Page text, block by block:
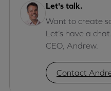
Let's talk.
Want to create
Let’s have a
CEO, Andrew.
Contact